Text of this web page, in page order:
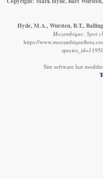
Hyde, M.A., Wursten, B.T.,
Mozambique: Spot
https://
Site software last